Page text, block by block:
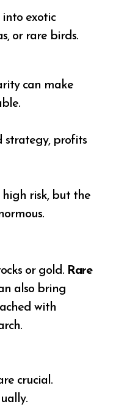
into exotic
or rare birds.
can make
profits
high risk, but the
or gold. Rare
also bring
with
crucial.